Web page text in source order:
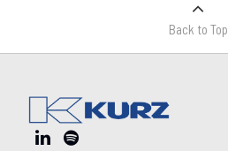
Back to Top